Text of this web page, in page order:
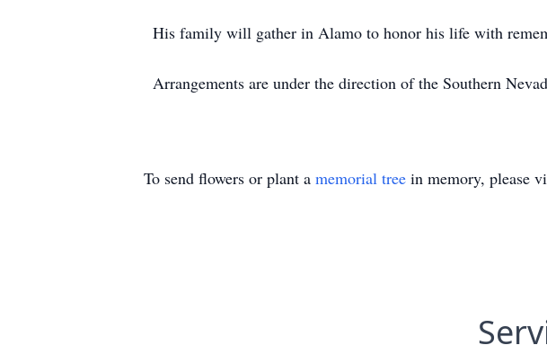
His family will gather in Alamo to honor his life with
Arrangements are under the direction of the Southern
To send flowers or plant a memorial tree in memory, please